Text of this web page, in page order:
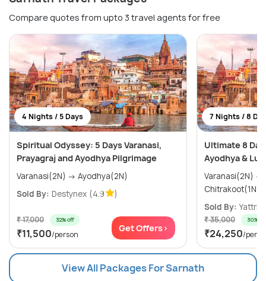
Compare quotes from upto 3 travel agents for free
4 Nights / 5 Days
Spiritual Odyssey: 5 Days Varanasi,
Prayagraj and Ayodhya Pilgrimage
Varanasi(2N) → Ayodhya(2N)
Sold By: Destynex (4.9 )
₹ 17,000 32% off
₹11,500/person
Get Offers>
7 Nights / 8
Ultimate 8
Ayodhya &
Varanasi(2N) → Ayodhya(1N) →
Sold By: Yattri
₹ 35,000 30% off
₹24,250/
View All Packages For Sarnath